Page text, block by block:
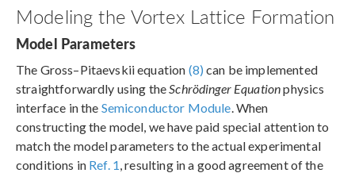
Modeling the Vortex Lattice Formation
Model Parameters
The Gross–Pitaevskii equation (8) can be implemented
straightforwardly using theSchrödinger Equationphysics
interface in the Semiconductor Module. When
constructing the model, we have paid special attention to
match the model parameters to the actual experimental
conditions in Ref. 1, resulting in a good agreement of the